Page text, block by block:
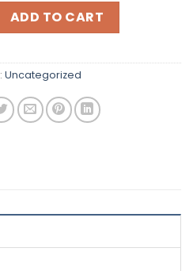
For a Single Family Dwelling
ADD TO CART
Uncategorized